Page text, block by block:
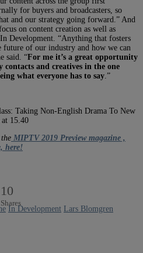
for buyers and broadcasters, so
and our strategy going forward.” And
on content creation as well as
Development. “Anything that fosters
future of our industry and how we can
said. “For me it’s a great opportunity
and creatives in the one
what everyone has to say .”
Taking Non-English Drama To New
15.40
MIPTV 2019 Preview magazine ,
here!
10
Shares
In Development Lars Blomgren